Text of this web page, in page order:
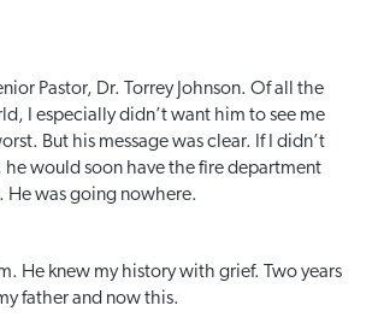
Pastor, Dr. Torrey Johnson. Of all the
I especially didn’t want him to see me
But his message was clear. If I didn’t
he would soon have the fire department
He was going nowhere.
He knew my history with grief. Two years
father and now this.